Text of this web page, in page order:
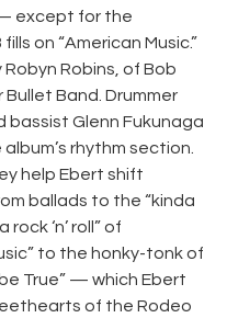
except for the
on “American Music.”
Robins, of Bob
Bullet Band. Drummer
bassist Glenn Fukunaga
rhythm section.
help Ebert shift
ballads to the “kinda
‘n’ roll” of
to the honky-tonk of
True” — which Ebert
of the Rodeo